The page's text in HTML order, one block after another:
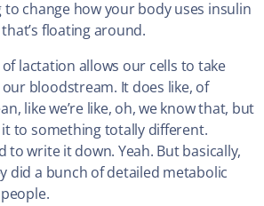
to change how your body uses insulin
floating around.
of lactation allows our cells to take
bloodstream. It does like, of
like we’re like, oh, we know that, but
it to something totally different.
to write it down. Yeah. But basically,
did a bunch of detailed metabolic